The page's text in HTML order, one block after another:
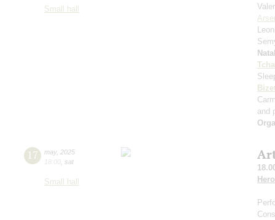
Small hall
and
17 may, 2025
18:00 sat
Small hall